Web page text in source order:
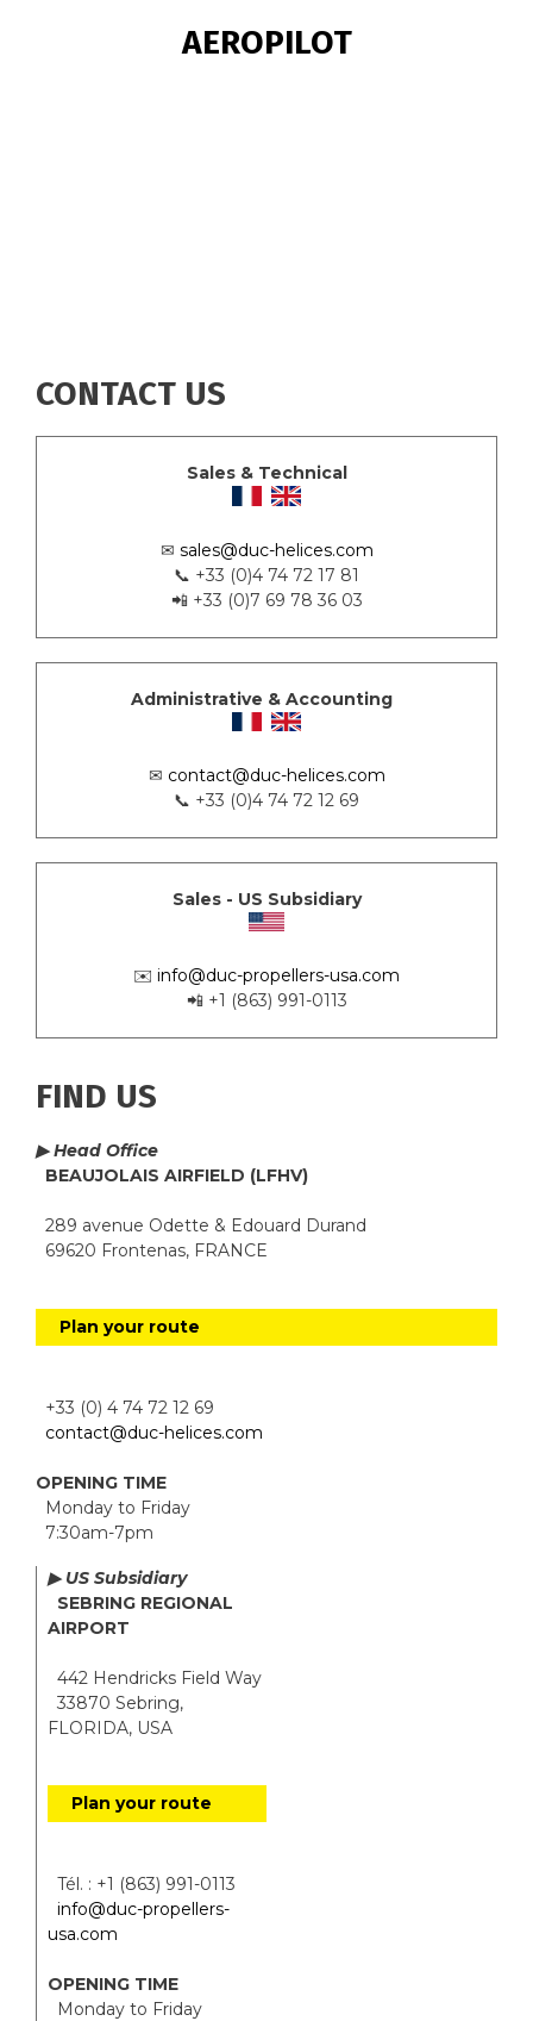
AEROPILOT
CONTACT US
Sales & Technical
✉ sales@duc-helices.com
📞 +33 (0)4 74 72 17 81
📲 +33 (0)7 69 78 36 03
Administrative & Accounting
✉ contact@duc-helices.com
📞 +33 (0)4 74 72 12 69
Sales - US Subsidiary
✉️ info@duc-propellers-usa.com
📲 +1 (863) 991-0113
FIND US
▶ Head Office
BEAUJOLAIS AIRFIELD (LFHV)
289 avenue Odette & Edouard Durand
69620 Frontenas, FRANCE
Plan your route
+33 (0) 4 74 72 12 69
contact@duc-helices.com
OPENING TIME
Monday to Friday
7:30am-7pm
▶ US Subsidiary
SEBRING REGIONAL
AIRPORT
442 Hendricks Field Way
33870 Sebring,
FLORIDA, USA
Plan your route
Tél. : +1 (863) 991-0113
info@duc-propellers-
usa.com
OPENING TIME
Monday to Friday